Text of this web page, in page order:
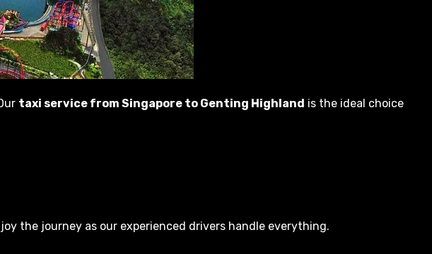
taxi service from Singapore to Genting Highland is the ideal choice
the journey as our experienced drivers handle everything.